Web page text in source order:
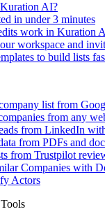
AI?
in under 3 minutes
work in Kuration
workspace and
to build lists
list from
from any
from LinkedIn
from PDFs and
from Trustpilot
Companies with
Actors